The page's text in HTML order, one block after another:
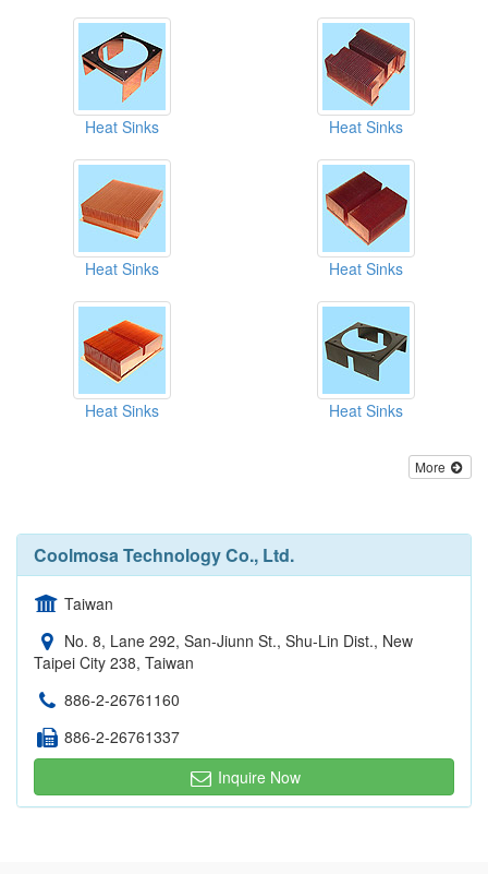
Heat Sinks Heat Sinks
Heat Sinks Heat Sinks
Heat Sinks Heat Sinks
More
Coolmosa Technology Co., Ltd.
Taiwan
No. 8, Lane 292, San-Jiunn St., Shu-Lin Dist., New
Taipei City 238, Taiwan
886-2-26761160
886-2-26761337
Inquire Now